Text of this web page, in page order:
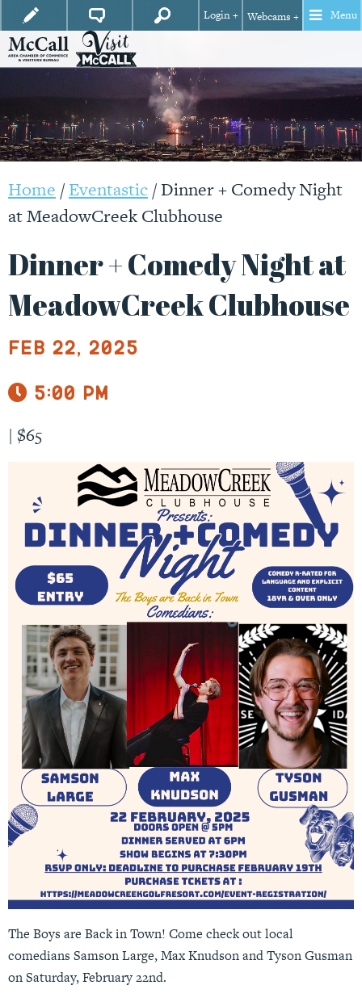
Login + Webcams + Menu
Home /Eventastic/Dinner + Comedy Night
at MeadowCreek Clubhouse
Dinner + Comedy Night at
MeadowCreek Clubhouse
Feb 22, 2025
5:00 pm
| $65
The Boys are Back in Town! Come check out local
comedians Samson Large, Max Knudson and Tyson Gusman
on Saturday, February 22nd.